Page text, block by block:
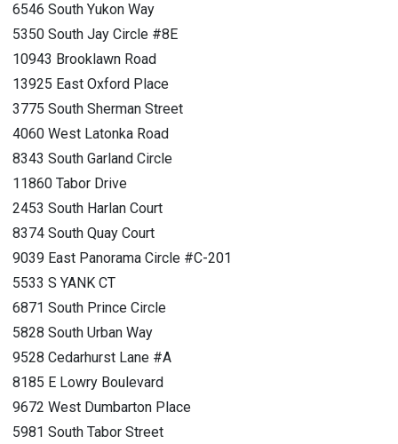
6546 South Yukon Way
5350 South Jay Circle #8E
10943 Brooklawn Road
13925 East Oxford Place
3775 South Sherman Street
4060 West Latonka Road
8343 South Garland Circle
11860 Tabor Drive
2453 South Harlan Court
8374 South Quay Court
9039 East Panorama Circle #C-201
5533 S YANK CT
6871 South Prince Circle
5828 South Urban Way
9528 Cedarhurst Lane #A
8185 E Lowry Boulevard
9672 West Dumbarton Place
5981 South Tabor Street